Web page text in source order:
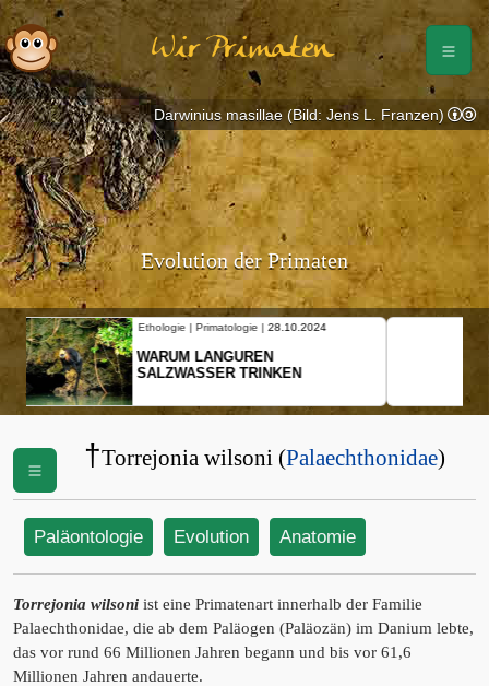
Wir Primaten
Evolution der Primaten
Ethologie | Primatologie |10.10.2024
NEUES VON WEIBLICHEN
SCHOPFGIBBONS UND IHRER
Darwinius masillae (Bild: Jens L. Franzen)
†Torrejonia wilsoni (Palaechthonidae)
Paläontologie Evolution Anatomie
Torrejonia wilsoni ist eine Primatenart innerhalb der Familie
Palaechthonidae, die ab dem Paläogen (Paläozän) im Danium lebte,
das vor rund 66 Millionen Jahren begann und bis vor 61,6
Millionen Jahren andauerte.